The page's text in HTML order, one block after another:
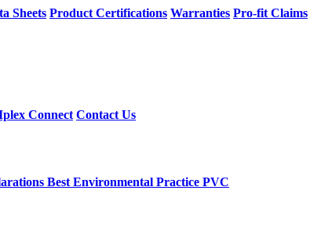
Sheets Product Certifications Warranties Pro-fit Claims
Connect Contact Us
Best Environmental Practice PVC